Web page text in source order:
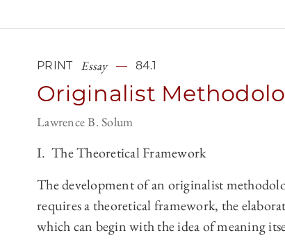
PRINT Essay 84.1
Originalist
Lawrence B. Solum
I. The Theoretical Framework
The development of an originalist
requires a theoretical framework, the
which can begin with the idea of meaning